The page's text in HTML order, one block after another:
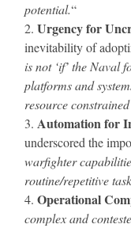
potential.“
Urgency for
inevitability of
is not ‘if’ the Naval
platforms and
resource
Automation for
underscored the
warfighter
routine/repetitive
Operational
complex and